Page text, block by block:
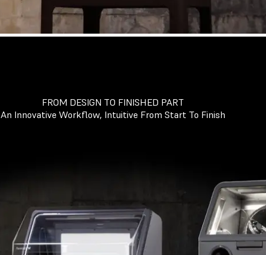
FROM DESIGN TO FINISHED PART
An Innovative Workflow, Intuitive From Start To Finish